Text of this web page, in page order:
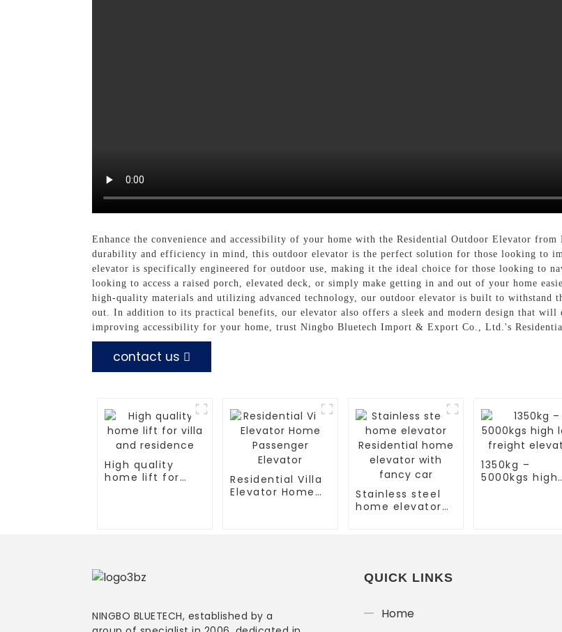
Enhance the convenience and accessibility of your home with the Residential Outdoor Elevator
durability and efficiency in mind, this outdoor elevator is the perfect solution for those looking to
elevator is specifically engineered for outdoor use, making it the ideal choice for those looking to
looking to access a raised porch, elevated deck, or simply make getting in and out of your home
high-quality materials and utilizing advanced technology, our outdoor elevator is built to withstand
out. In addition to its practical benefits, our elevator also offers a sleek and modern design that will
improving accessibility for your home, trust Ningbo Bluetech Import & Export Co., Ltd.'s
contact us
High quality
home lift for
Residential Villa
Elevator Home
Stainless steel
home elevator
1350kg –
5000kgs high
NINGBO BLUETECH, established by a
QUICK LINKS
Home